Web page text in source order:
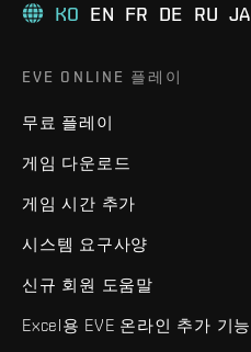
KO EN FR DE RU JA
EVE ONLINE 플레이
무료 플레이
게임 다운로드
게임 시간 추가
시스템 요구사양
신규 회원 도움말
Excel용 EVE 온라인 추가 기능